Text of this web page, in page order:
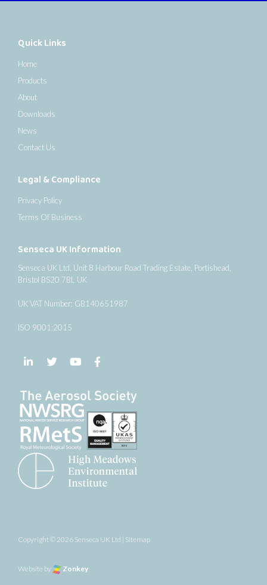
Quick Links
Home
Products
About
Downloads
News
Contact Us
Legal & Compliance
Privacy Policy
Terms Of Business
Senseca UK Information
Senseca UK Ltd, Unit 8 Harbour Road Trading Estate, Portishead,
Bristol BS20 7BL UK
UK VAT Number: GB140651987
ISO 9001:2015
Follow us on LinkedIn
Follow us on Twitter
Follow us on YouTube
Copyright © 2026 Senseca UK Ltd | Sitemap
Website by Zonkey